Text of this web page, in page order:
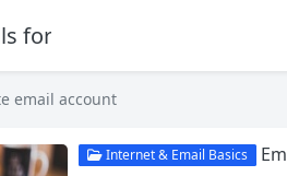
for Beginners
email account
Internet & Email Basics